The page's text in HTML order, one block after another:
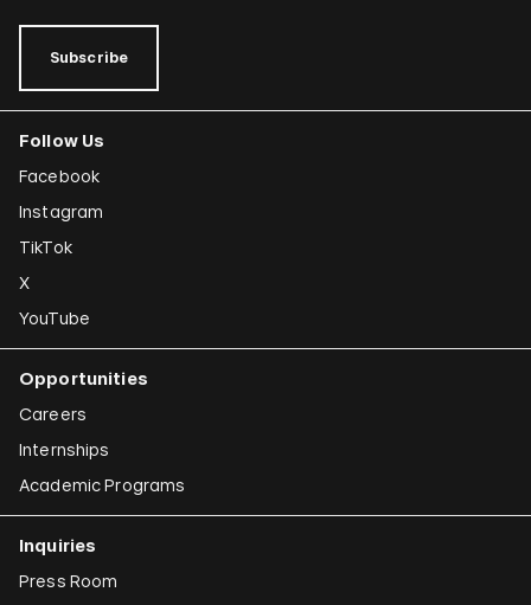
Subscribe
Follow Us
Facebook
Instagram
TikTok
X
YouTube
Opportunities
Careers
Internships
Academic Programs
Inquiries
Press Room